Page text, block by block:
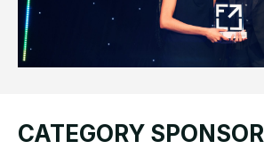
CATEGORY SPONSOR